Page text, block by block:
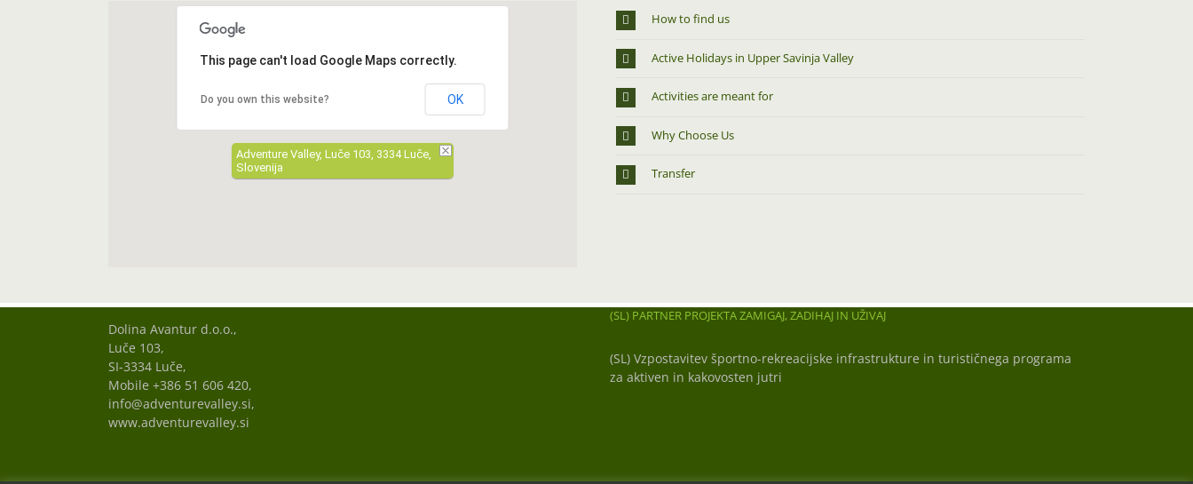
Adventure Valley, Luče 103, 3334 Luče,
Slovenija
This page can't load Google Maps correctly.
Do you own this website? OK
How to find us
Active Holidays in Upper Savinja Valley
Activities are meant for
Why Choose Us
Transfer
Dolina Avantur d.o.o.,
Luče 103,
SI-3334 Luče,
Mobile +386 51 606 420,
info@adventurevalley.si,
www.adventurevalley.si
(SL) PARTNER PROJEKTA ZAMIGAJ, ZADIHAJ IN UŽIVAJ
(SL) Vzpostavitev športno-rekreacijske infrastrukture in turističnega programa
za aktiven in kakovosten jutri